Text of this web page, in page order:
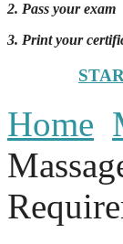
2. Pass your exam
3. Print your
Home